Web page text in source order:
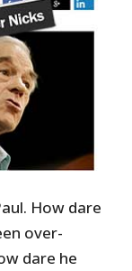
How dare
over-
dare he